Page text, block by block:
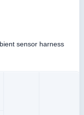
sensor harness